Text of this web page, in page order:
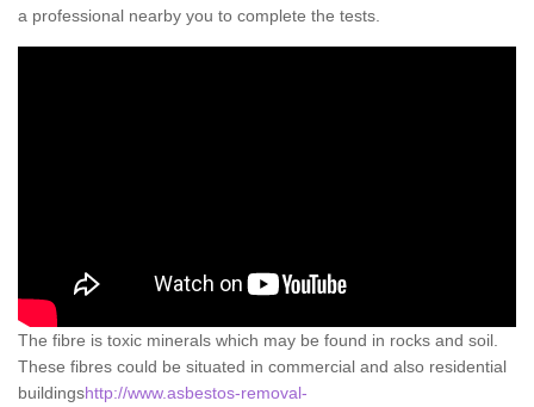
a professional nearby you to complete the tests.
The fibre is toxic minerals which may be found in rocks and soil.
These fibres could be situated in commercial and also residential
buildingshttp://www.asbestos-removal-